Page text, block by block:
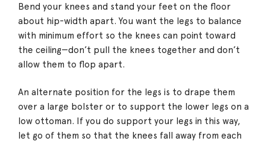
Bend your knees and stand your feet on the floor
about hip-width apart. You want the legs to balance
with minimum effort so the knees can point toward
the ceiling—don’t pull the knees together and don’t
allow them to flop apart.
An alternate position for the legs is to drape them
over a large bolster or to support the lower legs on a
low ottoman. If you do support your legs in this way,
let go of them so that the knees fall away from each